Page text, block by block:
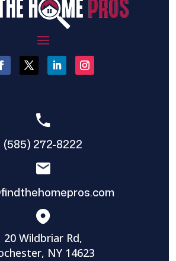
(585) 272-8222
20 Wildbriar Rd,
NY 14623